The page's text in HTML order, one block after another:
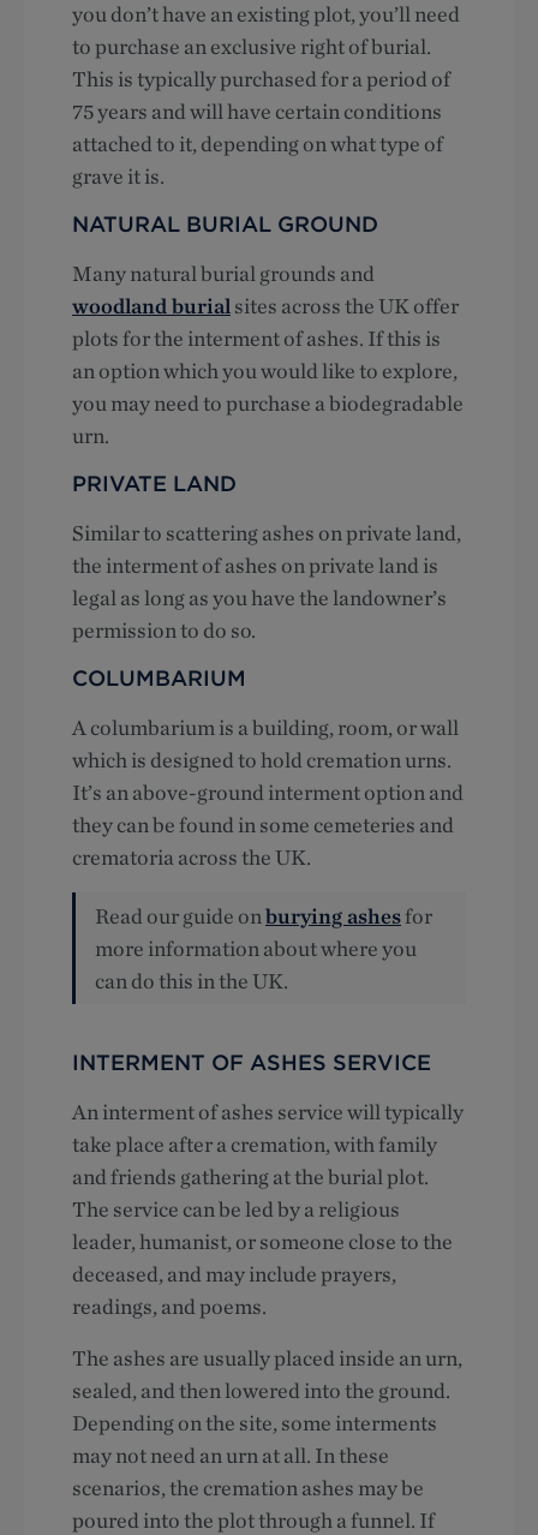
you don’t have an existing plot, you’ll need
to purchase an exclusive right of burial.
This is typically purchased for a period of
75 years and will have certain conditions
attached to it, depending on what type of
grave it is.
NATURAL BURIAL GROUND
Many natural burial grounds and
woodland burial sites across the UK offer
plots for the interment of ashes. If this is
an option which you would like to explore,
you may need to purchase a biodegradable
urn.
PRIVATE LAND
Similar to scattering ashes on private land,
the interment of ashes on private land is
legal as long as you have the landowner’s
permission to do so.
COLUMBARIUM
A columbarium is a building, room, or wall
which is designed to hold cremation urns.
It’s an above-ground interment option and
they can be found in some cemeteries and
crematoria across the UK.
Read our guide onburying ashesfor
more information about where you
can do this in the UK.
INTERMENT OF ASHES SERVICE
An interment of ashes service will typically
take place after a cremation, with family
and friends gathering at the burial plot.
The service can be led by a religious
leader, humanist, or someone close to the
deceased, and may include prayers,
readings, and poems.
The ashes are usually placed inside an urn,
sealed, and then lowered into the ground.
Depending on the site, some interments
may not need an urn at all. In these
scenarios, the cremation ashes may be
poured into the plot through a funnel. If